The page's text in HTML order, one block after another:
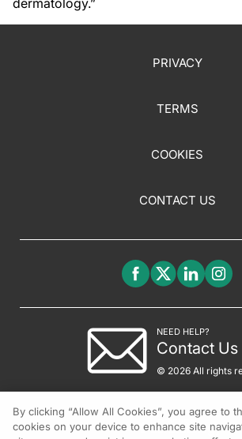
dermatology.”
PRIVACY
TERMS
COOKIES
CONTACT US
NEED HELP?
Contact Us
© 2026 All rights
By clicking “Allow All Cookies”, you agree to
cookies on your device to enhance site